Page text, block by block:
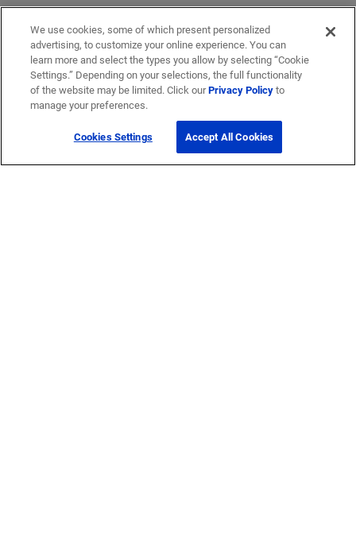
We use cookies, some of which present personalized
advertising, to customize your online experience. You can
learn more and select the types you allow by selecting “Cookie
Settings.” Depending on your selections, the full functionality
of the website may be limited. Click ourPrivacy Policyto
manage your preferences.
Cookies Settings Accept All Cookies